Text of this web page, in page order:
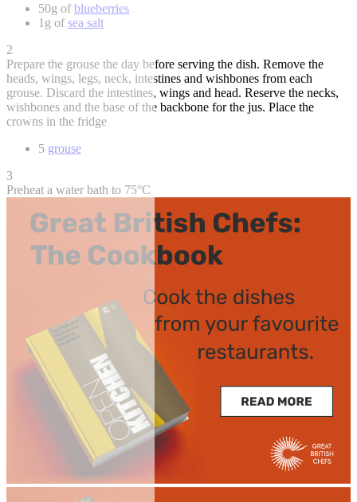
50g ofblueberries
1g ofsea salt
2
Prepare the grouse the day before serving the dish. Remove the
heads, wings, legs, neck, intestines and wishbones from each
grouse. Discard the intestines, wings and head. Reserve the necks,
wishbones and the base of the backbone for the jus. Place the
crowns in the fridge
5 grouse
3
Preheat a water bath to 75°C